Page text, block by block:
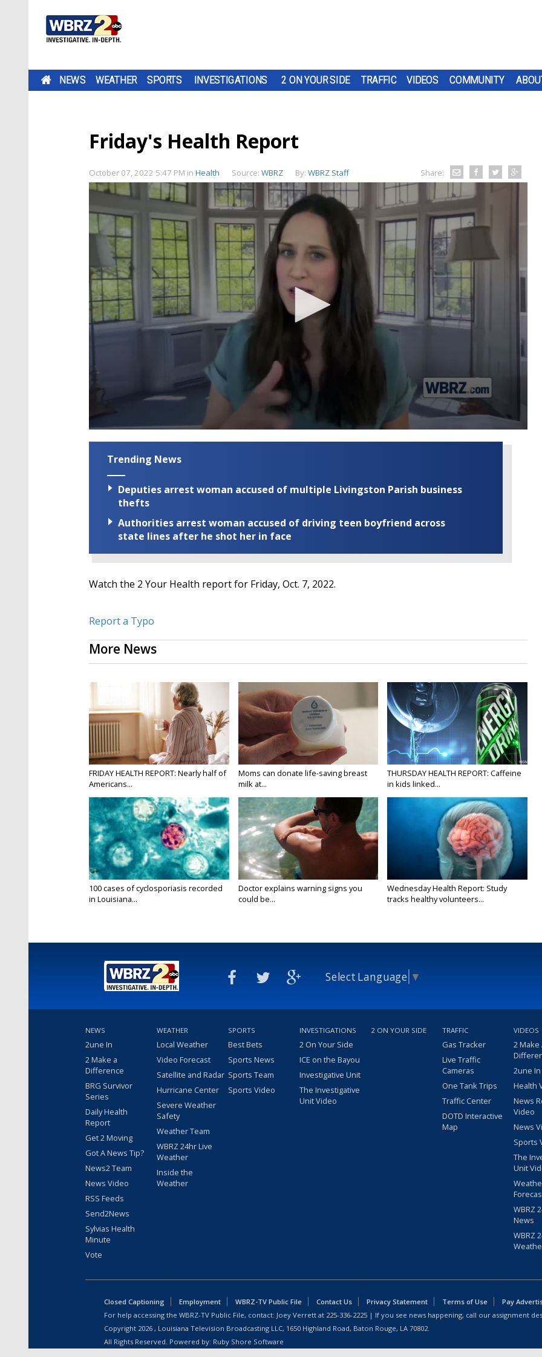
NEWS WEATHER SPORTS INVESTIGATIONS 2 ON YOUR SIDE TRAFFIC VIDEOS COMMUNITY
Friday's Health Report
October 07, 2022 5:47 PM in Health Source: WBRZ By: WBRZ Staff Share:
seconds
secondsVolume
Trending News
Deputies arrest woman accused of multiple Livingston Parish business
thefts
Authorities arrest woman accused of driving teen boyfriend across
state lines after he shot her in face
Watch the 2 Your Health report for Friday, Oct. 7, 2022.
Report a Typo
More News
FRIDAY HEALTH REPORT: Nearly half of
Americans...
Moms can donate life-saving breast
milk at...
THURSDAY HEALTH REPORT: Caffeine
in kids linked...
100 cases of cyclosporiasis recorded
in Louisiana...
Doctor explains warning signs you
could be...
Wednesday Health Report: Study
tracks healthy volunteers...
Select Language ▼
NEWS
2une In
2 Make a
Difference
BRG Survivor
Series
Daily Health
Report
Get 2 Moving
Got A News Tip?
News2 Team
News Video
RSS Feeds
Send2News
Sylvias Health
Minute
Vote
WEATHER
Local Weather
Video Forecast
Satellite and Radar
Hurricane Center
Severe Weather
Safety
Weather Team
WBRZ 24hr Live
Weather
Inside the
Weather
SPORTS
Best Bets
Sports News
Sports Team
Sports Video
INVESTIGATIONS
2 On Your Side
ICE on the Bayou
Investigative Unit
The Investigative
Unit Video
2 ON YOUR SIDE TRAFFIC
Gas Tracker
Live Traffic
Cameras
One Tank Trips
Traffic Center
DOTD Interactive
Map
VIDEOS
2 Make
2une
Health
News
Video
News
Sports
The
Unit
WBRZ
News
WBRZ
Closed Captioning Employment WBRZ-TV Public File Contact Us Privacy Statement Terms of Use
Pay
For help accessing the WBRZ-TV Public File, contact: Joey Verrett at 225-336-2225 | If you see news happening, call our assignment
Copyright 2026 , Louisiana Television Broadcasting LLC, 1650 Highland Road, Baton Rouge, LA 70802.
All Rights Reserved. Powered by: Ruby Shore Software